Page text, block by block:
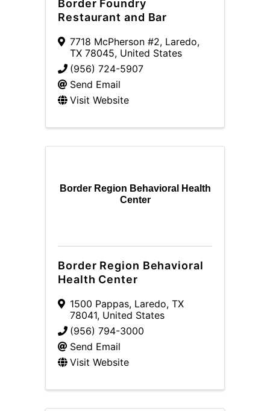
Border Foundry
Restaurant and Bar
7718 McPherson #2, Laredo,
TX 78045, United States
(956) 724-5907
Send Email
Visit Website
Border Region Behavioral Health
Center
Border Region Behavioral
Health Center
1500 Pappas, Laredo, TX
78041, United States
(956) 794-3000
Send Email
Visit Website